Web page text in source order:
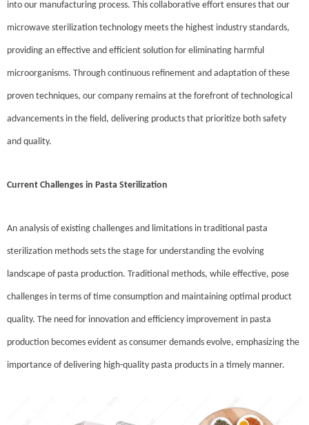
into our manufacturing process. This collaborative effort ensures that our
microwave sterilization technology meets the highest industry standards,
providing an effective and efficient solution for eliminating harmful
microorganisms. Through continuous refinement and adaptation of these
proven techniques, our company remains at the forefront of technological
advancements in the field, delivering products that prioritize both safety
and quality.
Current Challenges in Pasta Sterilization
An analysis of existing challenges and limitations in traditional pasta
sterilization methods sets the stage for understanding the evolving
landscape of pasta production. Traditional methods, while effective, pose
challenges in terms of time consumption and maintaining optimal product
quality. The need for innovation and efficiency improvement in pasta
production becomes evident as consumer demands evolve, emphasizing the
importance of delivering high-quality pasta products in a timely manner.